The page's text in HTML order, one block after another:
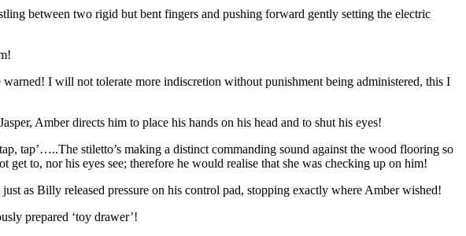
between two rigid but bent fingers and pushing forward gently setting the electric
I will not tolerate more indiscretion without punishment being administered, this I
Amber directs him to place his hands on his head and to shut his eyes!
tap’…..The stiletto’s making a distinct commanding sound against the wood flooring so
to, nor his eyes see; therefore he would realise that she was checking up on him!
as Billy released pressure on his control pad, stopping exactly where Amber wished!
prepared ‘toy drawer’!